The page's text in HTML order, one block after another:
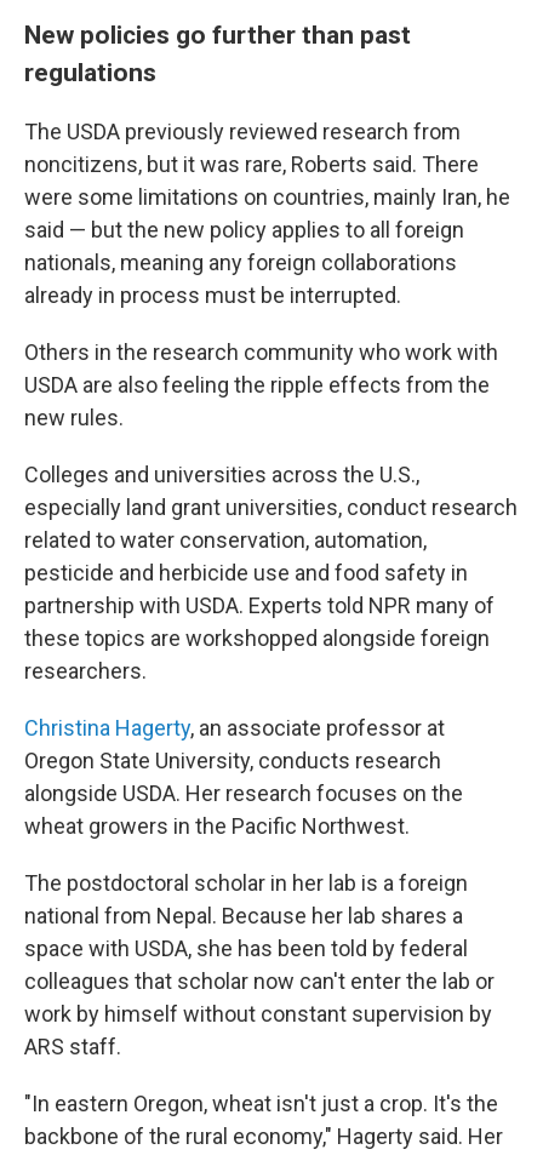
New policies go further than past
regulations
The USDA previously reviewed research from
noncitizens, but it was rare, Roberts said. There
were some limitations on countries, mainly Iran, he
said — but the new policy applies to all foreign
nationals, meaning any foreign collaborations
already in process must be interrupted.
Others in the research community who work with
USDA are also feeling the ripple effects from the
new rules.
Colleges and universities across the U.S.,
especially land grant universities, conduct research
related to water conservation, automation,
pesticide and herbicide use and food safety in
partnership with USDA. Experts told NPR many of
these topics are workshopped alongside foreign
researchers.
Christina Hagerty, an associate professor at
Oregon State University, conducts research
alongside USDA. Her research focuses on the
wheat growers in the Pacific Northwest.
The postdoctoral scholar in her lab is a foreign
national from Nepal. Because her lab shares a
space with USDA, she has been told by federal
colleagues that scholar now can't enter the lab or
work by himself without constant supervision by
ARS staff.
"In eastern Oregon, wheat isn't just a crop. It's the
backbone of the rural economy," Hagerty said. Her